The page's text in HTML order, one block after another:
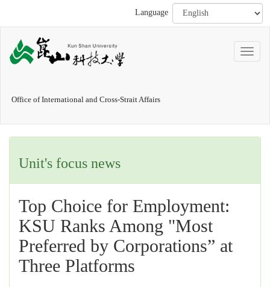
Language
Office of International and Cross-Strait Affairs
Unit's focus news
Top Choice for Employment:
KSU Ranks Among "Most
Preferred by Corporations” at
Three Platforms